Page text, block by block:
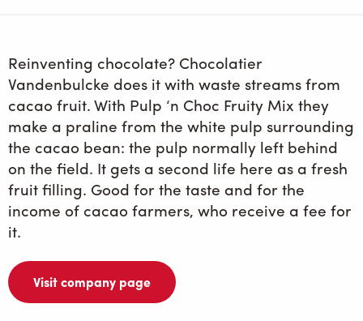
Reinventing chocolate? Chocolatier
Vandenbulcke does it with waste streams from
cacao fruit. With Pulp ‘n Choc Fruity Mix they
make a praline from the white pulp surrounding
the cacao bean: the pulp normally left behind
on the field. It gets a second life here as a fresh
fruit filling. Good for the taste and for the
income of cacao farmers, who receive a fee for
it.
Visit company page